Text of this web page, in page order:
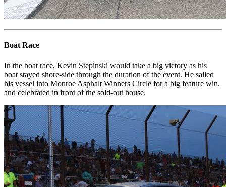
Boat Race
In the boat race, Kevin Stepinski would take a big victory as his
boat stayed shore-side through the duration of the event. He sailed
his vessel into Monroe Asphalt Winners Circle for a big feature win,
and celebrated in front of the sold-out house.